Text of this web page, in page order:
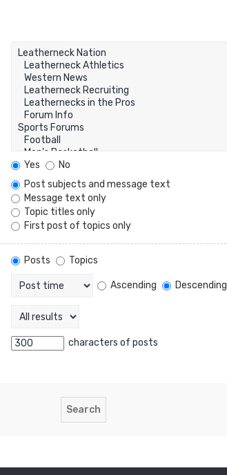
Yes
No
Post subjects and message text
Message text only
Topic titles only
First post of topics only
Posts
Topics
Ascending Descending
characters of posts